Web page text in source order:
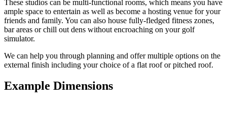
These studios can be multi-functional rooms, which means you have
ample space to entertain as well as become a hosting venue for your
friends and family. You can also house fully-fledged fitness zones,
bar areas or chill out dens without encroaching on your golf
simulator.
We can help you through planning and offer multiple options on the
external finish including your choice of a flat roof or pitched roof.
Example Dimensions